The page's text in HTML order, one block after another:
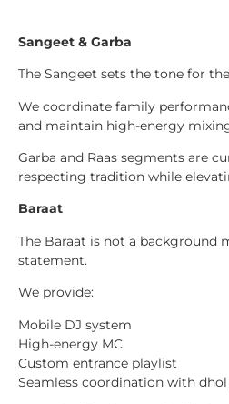
Sangeet & Garba
The Sangeet sets the tone for
We coordinate family
and maintain high-energy
Garba and Raas segments are
respecting tradition while
Baraat
The Baraat is not a background
statement.
We provide:
Mobile DJ system
High-energy MC
Custom entrance playlist
Seamless coordination with